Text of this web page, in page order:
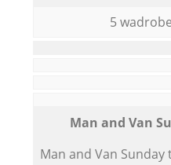
5
Мan аnd Van
Мan аnd Van Sunday